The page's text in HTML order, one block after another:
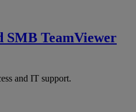
SMB TeamViewer
and IT support.